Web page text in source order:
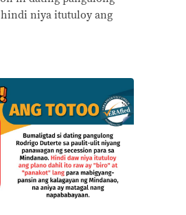
niya itutuloy ang